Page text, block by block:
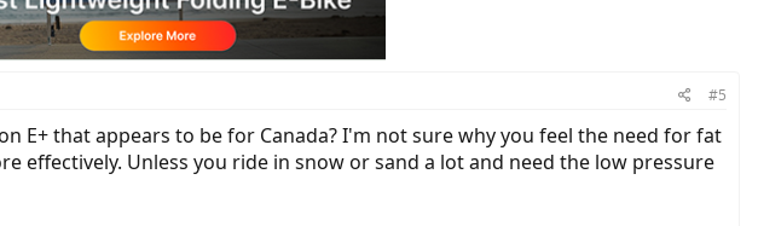
#5
E+ that appears to be for Canada? I'm not sure why you feel the need for fat
effectively. Unless you ride in snow or sand a lot and need the low pressure